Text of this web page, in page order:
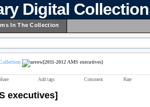
Digital
In The Collection
[2011-2012 AMS executives]
Add tags Comment Rate
executives]